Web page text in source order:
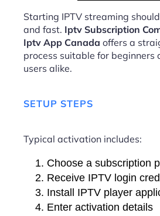
Starting IPTV streaming
and fast. Iptv Subscription
Iptv App Canada offers a
process suitable for beginners
users alike.
SETUP STEPS
Typical activation includes:
Choose a subscription
Receive IPTV login
Install IPTV player
Enter activation details